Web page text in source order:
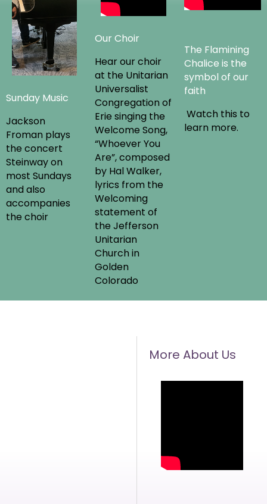
Sunday Music
Jackson
Froman plays
the concert
Steinway on
most Sundays
and also
accompanies
the choir
Our Choir
Hear our choir
at the Unitarian
Universalist
Congregation of
Erie singing the
Welcome Song,
“Whoever You
Are”, composed
by Hal Walker,
lyrics from the
Welcoming
statement of
the Jefferson
Unitarian
Church in
Golden
Colorado
The Flamining
Chalice is the
symbol of our
faith
Watch this to
learn more.
More About Us